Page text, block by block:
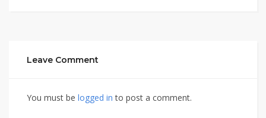
Leave Comment
You must be logged in to post a comment.